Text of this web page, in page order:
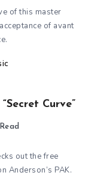
of this master
of avant
Curve”
out the free
Anderson’s PAK.